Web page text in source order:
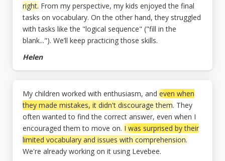
right. From my perspective, my kids enjoyed the final
tasks on vocabulary. On the other hand, they struggled
with tasks like the "logical sequence" ("fill in the
blank..."). We’ll keep practicing those skills.
Helen
My children worked with enthusiasm, andeven when
they made mistakes, it didn't discourage them. They
often wanted to find the correct answer, even when I
encouraged them to move on. I was surprised by their
limited vocabulary and issues with comprehension.
We're already working on it using Levebee.